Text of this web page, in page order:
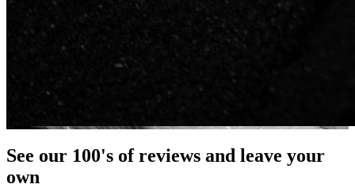
See our 100's of reviews and leave your
own